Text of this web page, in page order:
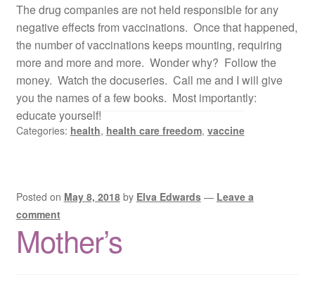
The drug companies are not held responsible for any
negative effects from vaccinations. Once that happened,
the number of vaccinations keeps mounting, requiring
more and more and more. Wonder why? Follow the
money. Watch the docuseries. Call me and I will give
you the names of a few books. Most importantly:
educate yourself!
Categories: health, health care freedom, vaccine
Posted on May 8, 2018 by Elva Edwards — Leave a
comment
Mother’s